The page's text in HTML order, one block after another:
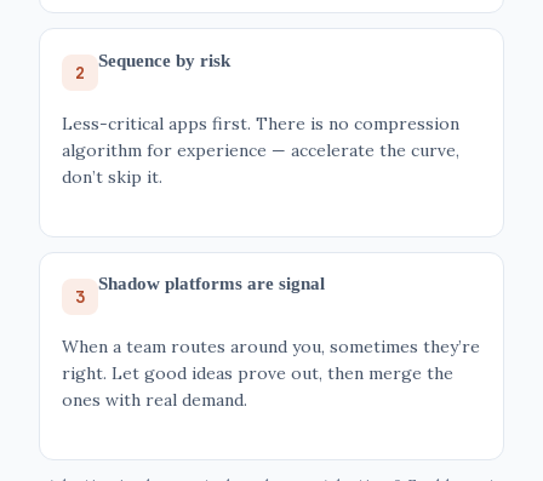
2
Sequence by risk
Less-critical apps first. There is no compression
algorithm for experience — accelerate the curve,
don’t skip it.
3
Shadow platforms are signal
When a team routes around you, sometimes they’re
right. Let good ideas prove out, then merge the
ones with real demand.